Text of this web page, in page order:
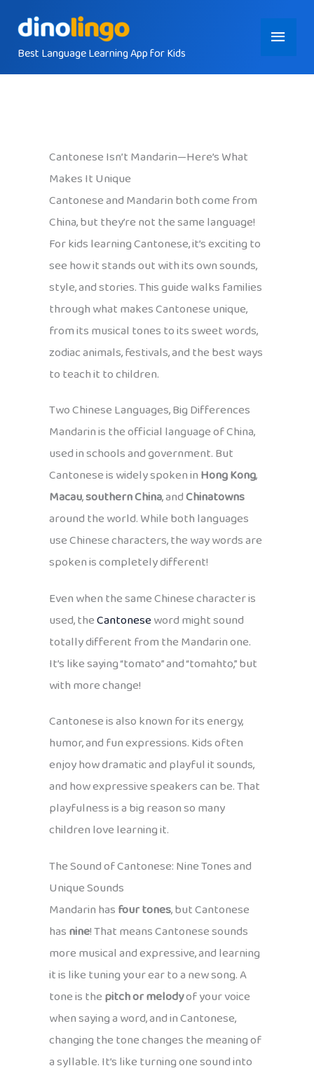
contentBest Language Learning App for Kids
Main
Menu
Cantonese Isn’t Mandarin—Here’s What
Makes It Unique
Cantonese and Mandarin both come from
China, but they’re not the same language!
For kids learning Cantonese, it’s exciting to
see how it stands out with its own sounds,
style, and stories. This guide walks families
through what makes Cantonese unique,
from its musical tones to its sweet words,
zodiac animals, festivals, and the best ways
to teach it to children.
Two Chinese Languages, Big Differences
Mandarin is the official language of China,
used in schools and government. But
Cantonese is widely spoken inHong Kong,
Macau,southern China, andChinatowns
around the world. While both languages
use Chinese characters, the way words are
spoken is completely different!
Even when the same Chinese character is
used, theCantoneseword might sound
totally different from the Mandarin one.
It’s like saying “tomato” and “tomahto,” but
with more change!
Cantonese is also known for its energy,
humor, and fun expressions. Kids often
enjoy how dramatic and playful it sounds,
and how expressive speakers can be. That
playfulness is a big reason so many
children love learning it.
The Sound of Cantonese: Nine Tones and
Unique Sounds
Mandarin hasfour tones, but Cantonese
hasnine! That means Cantonese sounds
more musical and expressive, and learning
it is like tuning your ear to a new song. A
tone is thepitch or melodyof your voice
when saying a word, and in Cantonese,
changing the tone changes the meaning of
a syllable. It’s like turning one sound into